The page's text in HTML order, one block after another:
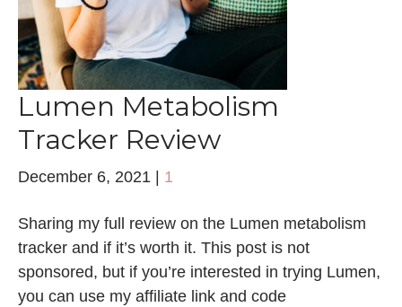
Lumen Metabolism
Tracker Review
December 6, 2021 | 1
Sharing my full review on the Lumen metabolism
tracker and if it’s worth it. This post is not
sponsored, but if you’re interested in trying Lumen,
you can use my affiliate link and code